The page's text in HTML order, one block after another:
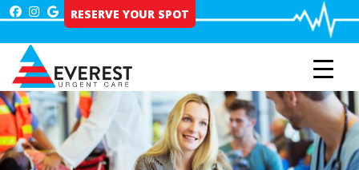
Skip
to
content
RESERVE YOUR SPOT